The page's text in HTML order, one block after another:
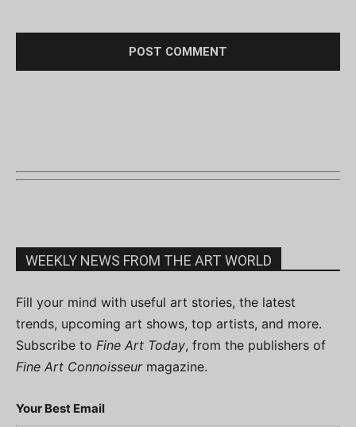
WEEKLY NEWS FROM THE ART WORLD
Fill your mind with useful art stories, the latest
trends, upcoming art shows, top artists, and more.
Subscribe to Fine Art Today, from the publishers of
Fine Art Connoisseurmagazine.
Your Best Email